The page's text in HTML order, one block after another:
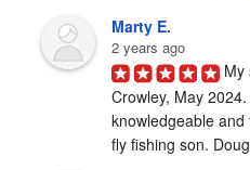
Marty E.
2 years ago
My
Crowley, May
knowledgeable
fly fishing son.